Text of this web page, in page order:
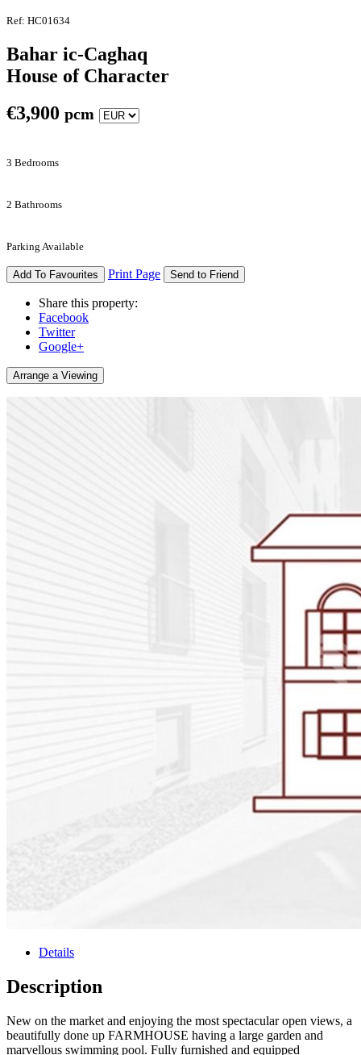
Ref: HC01634
Bahar ic-Caghaq
House of Character
€3,900 pcm
3 Bedrooms
2 Bathrooms
Parking Available
Add To Favourites Print Page Send to Friend
Share this property:
Facebook
Twitter
Google+
Arrange a Viewing
Details
Description
New on the market and enjoying the most spectacular open views, a
beautifully done up FARMHOUSE having a large garden and
marvellous swimming pool. Fully furnished and equipped